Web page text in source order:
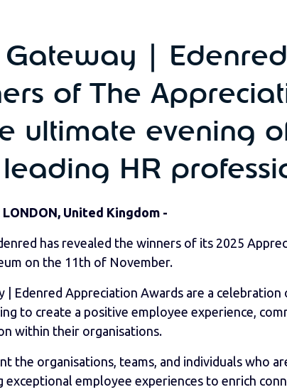
|
of The
ultimate evening
leading HR
United Kingdom -
has revealed the winners of its 2025
on the 11th of November.
| Edenred Appreciation Awards are a
to create a positive employee experience,
within their organisations.
the organisations, teams, and individuals who
exceptional employee experiences to enrich